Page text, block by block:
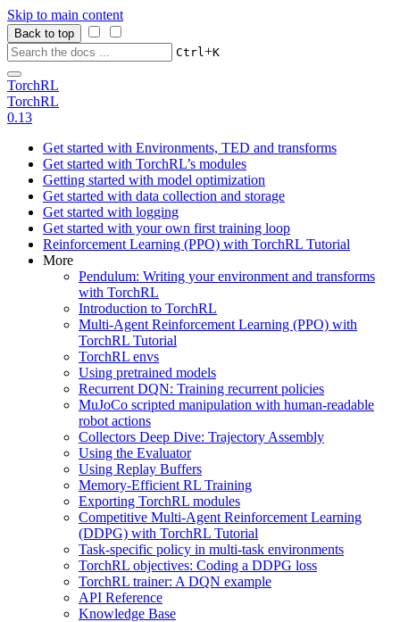
Skip to main content
Back to top
Ctrl+K
TorchRL
TorchRL
0.13
Get started with Environments, TED and transforms
Get started with TorchRL’s modules
Getting started with model optimization
Get started with data collection and storage
Get started with logging
Get started with your own first training loop
Reinforcement Learning (PPO) with TorchRL Tutorial
More
Pendulum: Writing your environment and transforms
with TorchRL
Introduction to TorchRL
Multi-Agent Reinforcement Learning (PPO) with
TorchRL Tutorial
TorchRL envs
Using pretrained models
Recurrent DQN: Training recurrent policies
MuJoCo scripted manipulation with human-readable
robot actions
Collectors Deep Dive: Trajectory Assembly
Using the Evaluator
Using Replay Buffers
Memory-Efficient RL Training
Exporting TorchRL modules
Competitive Multi-Agent Reinforcement Learning
(DDPG) with TorchRL Tutorial
Task-specific policy in multi-task environments
TorchRL objectives: Coding a DDPG loss
TorchRL trainer: A DQN example
API Reference
Knowledge Base